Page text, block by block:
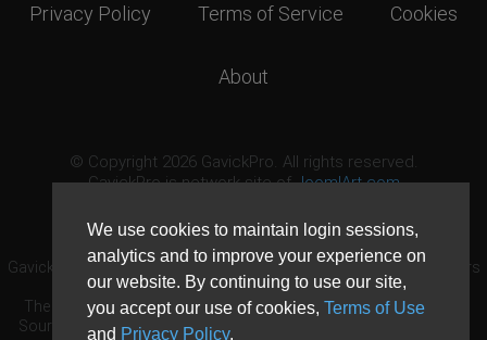
We use cookies to maintain login sessions,
analytics and to improve your experience on
our website. By continuing to use our site,
you accept our use of cookies, Terms of Use
and Privacy Policy.
Privacy Policy Terms of Service Cookies
About
© Copyright 2026 GavickPro. All rights reserved.
GavickPro is network site ofJoomlArt.com
GavickPro® is not affiliated with or endorsed by Open Source Matters
or the Joomla! Project.
The Joomla! logo is used under a limited license granted by Open
Source Matters the trademark holder in the United States and other